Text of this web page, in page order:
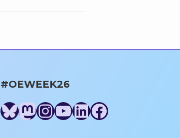
#OEWEEK26
Bluesky
Mastodon
Instagram
YouTube
LinkedIn
Facebook